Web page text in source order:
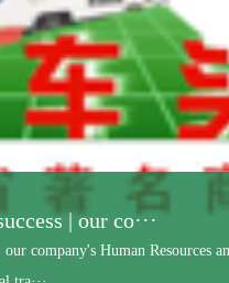
Henan Railway ···
and unveiling ceremony for